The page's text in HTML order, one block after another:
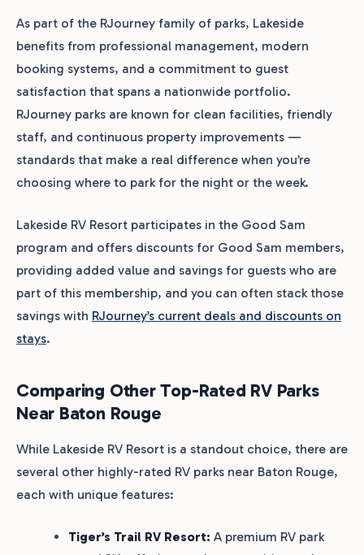
As part of the RJourney family of parks, Lakeside
benefits from professional management, modern
booking systems, and a commitment to guest
satisfaction that spans a nationwide portfolio.
RJourney parks are known for clean facilities, friendly
staff, and continuous property improvements —
standards that make a real difference when you’re
choosing where to park for the night or the week.
Lakeside RV Resort participates in the Good Sam
program and offers discounts for Good Sam members,
providing added value and savings for guests who are
part of this membership, and you can often stack those
savings with RJourney’s current deals and discounts on
stays.
Comparing Other Top-Rated RV Parks
Near Baton Rouge
While Lakeside RV Resort is a standout choice, there are
several other highly-rated RV parks near Baton Rouge,
each with unique features:
Tiger’s Trail RV Resort: A premium RV park